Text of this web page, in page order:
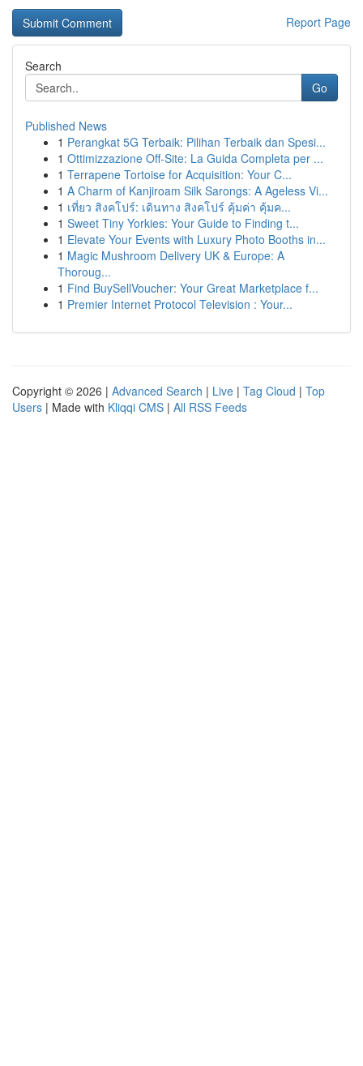
Report Page
Search
Go
Published News
1 Perangkat 5G Terbaik: Pilihan Terbaik dan Spesi...
1 Ottimizzazione Off-Site: La Guida Completa per ...
1 Terrapene Tortoise for Acquisition: Your C...
1 A Charm of Kanjiroam Silk Sarongs: A Ageless Vi...
1 เที่ยว สิงคโปร์: เดินทาง สิงคโปร์ คุ้มค่า คุ้มค...
1 Sweet Tiny Yorkies: Your Guide to Finding t...
1 Elevate Your Events with Luxury Photo Booths in...
1 Magic Mushroom Delivery UK & Europe: A
Thoroug...
1 Find BuySellVoucher: Your Great Marketplace f...
1 Premier Internet Protocol Television : Your...
Copyright © 2026 | Advanced Search | Live | Tag Cloud | Top
Users | Made with Kliqqi CMS | All RSS Feeds